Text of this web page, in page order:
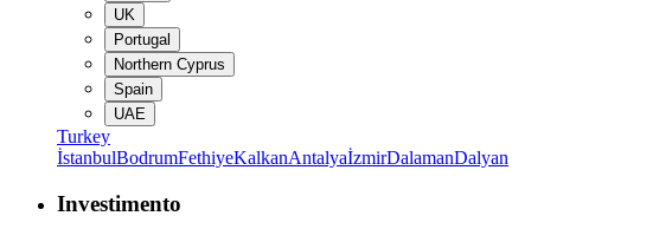
UK
Portugal
Northern Cyprus
Spain
UAE
Turkey
İstanbulBodrumFethiyeKalkanAntalyaİzmirDalamanDalyan
Investimento